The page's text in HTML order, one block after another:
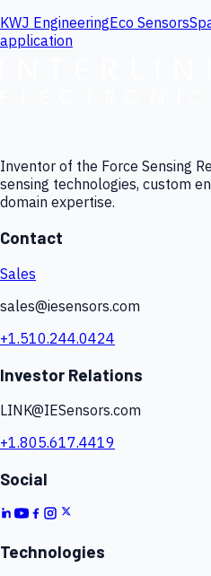
KWJ EngineeringEco Sensors
application
Inventor of the Force Sensing
sensing technologies, custom
domain expertise.
Contact
Sales
sales@iesensors.com
+1.510.244.0424
Investor Relations
LINK@IESensors.com
+1.805.617.4419
Social
Technologies